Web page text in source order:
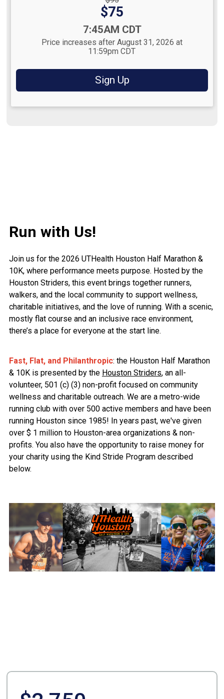
Price:
$75
7:45AM CDT
Price increases after August 31, 2026 at
11:59pm CDT
Sign Up
Run with Us!
Join us for the 2026 UTHealth Houston Half Marathon &
10K, where performance meets purpose. Hosted by the
Houston Striders, this event brings together runners,
walkers, and the local community to support wellness,
charitable initiatives, and the love of running. With a scenic,
mostly flat course and an inclusive race environment,
there’s a place for everyone at the start line.
Fast, Flat, and Philanthropic: the Houston Half Marathon
& 10K is presented by the Houston Striders, an all-
volunteer, 501 (c) (3) non-profit focused on community
wellness and charitable outreach. We are a metro-wide
running club with over 500 active members and have been
running Houston since 1985! In years past, we've given
over $ 1 million to Houston-area organizations & non-
profits. You also have the opportunity to raise money for
your charity using the Kind Stride Program described
below.